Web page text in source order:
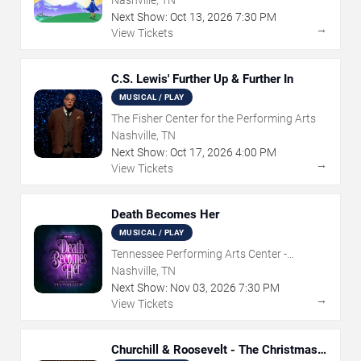
Next Show: Oct 13, 2026 7:30 PM
View Tickets
→
C.S. Lewis' Further Up & Further In
MUSICAL / PLAY
The Fisher Center for the Performing Arts
Nashville, TN
Next Show: Oct 17, 2026 4:00 PM
View Tickets
→
Death Becomes Her
MUSICAL / PLAY
Tennessee Performing Arts Center -
Andrew Jackson Hall
Nashville, TN
Next Show: Nov03, 2026 7:30 PM
View Tickets
→
Churchill & Roosevelt - The Christmas